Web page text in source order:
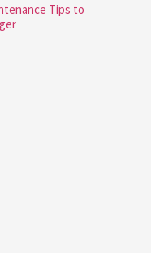
Tips to